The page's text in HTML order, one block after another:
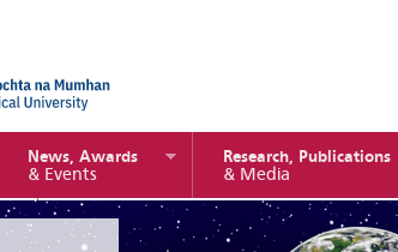
News, Awards
& Events
Research, Publications
& Media